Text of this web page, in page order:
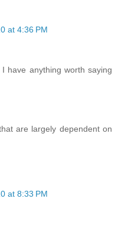
at 4:36 PM
have anything worth saying
are largely dependent on
at 8:33 PM